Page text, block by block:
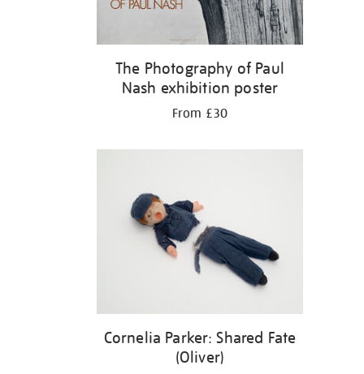
The Photography of Paul
Nash exhibition poster
From £30
Cornelia Parker: Shared Fate
(Oliver)